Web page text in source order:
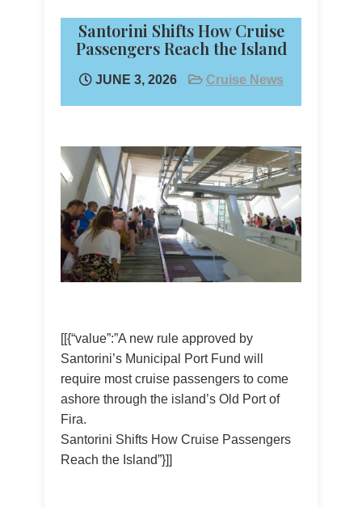
Santorini Shifts How Cruise
Passengers Reach the Island
JUNE 3, 2026 Cruise News
[[{“value”:”A new rule approved by
Santorini’s Municipal Port Fund will
require most cruise passengers to come
ashore through the island’s Old Port of
Fira.
Santorini Shifts How Cruise Passengers
Reach the Island”}]]